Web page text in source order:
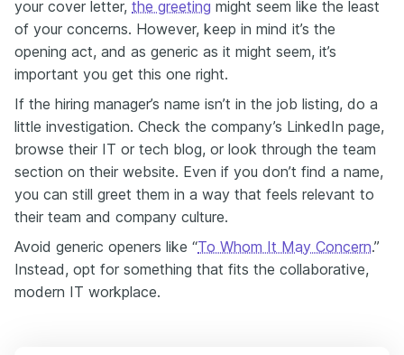
your cover letter, the greeting might seem like the least
of your concerns. However, keep in mind it’s the
opening act, and as generic as it might seem, it’s
important you get this one right.
If the hiring manager’s name isn’t in the job listing, do a
little investigation. Check the company’s LinkedIn page,
browse their IT or tech blog, or look through the team
section on their website. Even if you don’t find a name,
you can still greet them in a way that feels relevant to
their team and company culture.
Avoid generic openers like “To Whom It May Concern.”
Instead, opt for something that fits the collaborative,
modern IT workplace.